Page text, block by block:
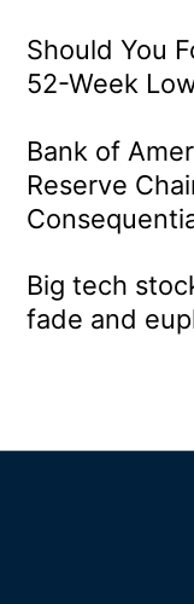
Should You
52-Week
Bank of
Reserve
Big tech
fade and